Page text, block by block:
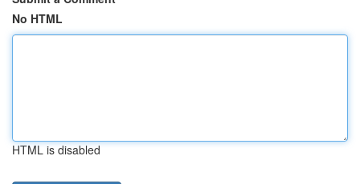
No HTML
HTML is disabled